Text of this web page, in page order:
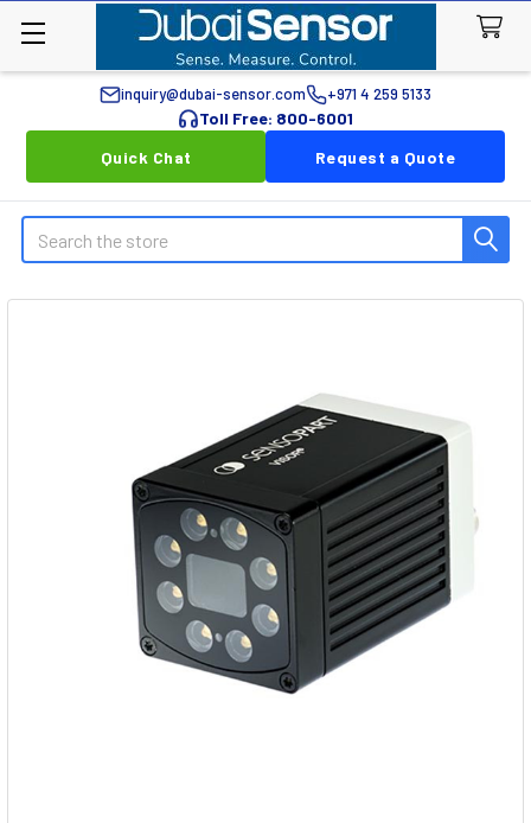
inquiry@dubai-sensor.com +971 4 259 5133
Toll Free: 800-6001
Quick Chat
Request a Quote
Search